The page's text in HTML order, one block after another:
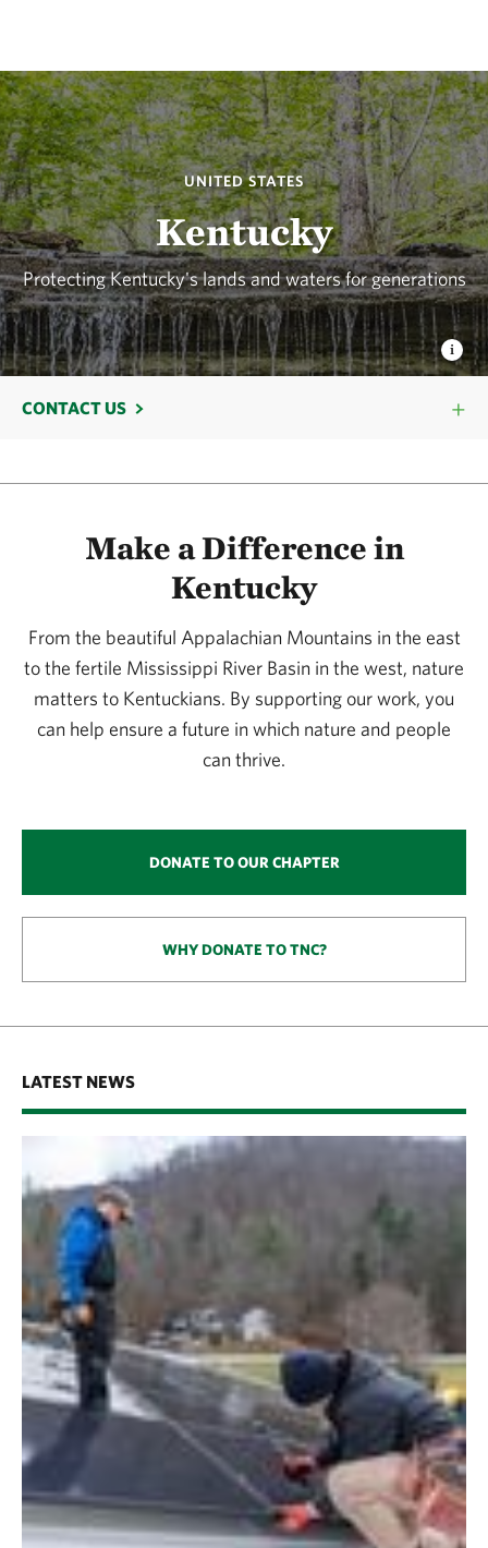
UNITED STATES
Kentucky
Protecting Kentucky's lands and waters for generations
CONTACT US
Make a Difference in
Kentucky
From the beautiful Appalachian Mountains in the east
to the fertile Mississippi River Basin in the west, nature
matters to Kentuckians. By supporting our work, you
can help ensure a future in which nature and people
can thrive.
DONATE TO OUR CHAPTER
WHY DONATE TO TNC?
LATEST NEWS